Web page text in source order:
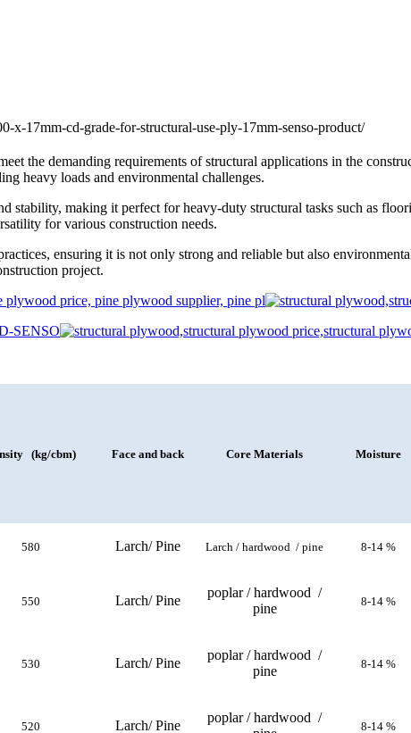
the demanding requirements of structural applications in the
heavy loads and environmental challenges.
stability, making it perfect for heavy-duty structural tasks such as
for various construction needs.
ensuring it is not only strong and reliable but also
project.
(kg/cbm) Face and back Core Materials Moisture
580 Larch/ Pine Larch / hardwood / pine 8-14 %
550 Larch/ Pine
poplar / hardwood /
pine
8-14 %
530 Larch/ Pine
poplar / hardwood /
pine
8-14 %
520 Larch/ Pine
poplar / hardwood /
8-14 %